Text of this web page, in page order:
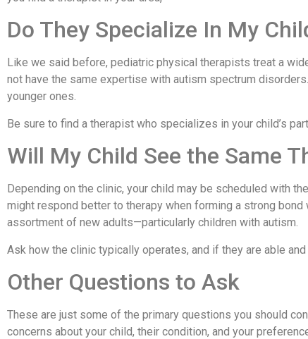
Do They Specialize In My
Like we said before, pediatric physical therapists treat a
not have the same expertise with autism spectrum
younger ones.
Be sure to find a therapist who specializes in your child’s
Will My Child See the Same
Depending on the clinic, your child may be scheduled with
might respond better to therapy when forming a strong
assortment of new adults—particularly children with autism.
Ask how the clinic typically operates, and if they are able
Other Questions to Ask
These are just some of the primary questions you should
concerns about your child, their condition, and your